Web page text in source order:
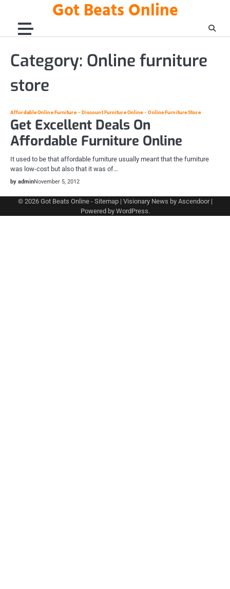
content
Got Beats Online
Category: Online furniture
store
Affordable Online Furniture Discount Furniture Online Online Furniture Store
Get Excellent Deals On
Affordable Furniture Online
It used to be that affordable furniture usually meant that the furniture
was low-cost but also that it was of…
by adminNovember 5, 2012
© 2026 Got Beats Online- Sitemap| Visionary News by Ascendoor|
Powered by WordPress.